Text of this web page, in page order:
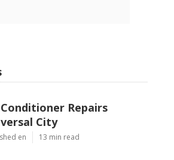
Repairs
City
en 13 min read